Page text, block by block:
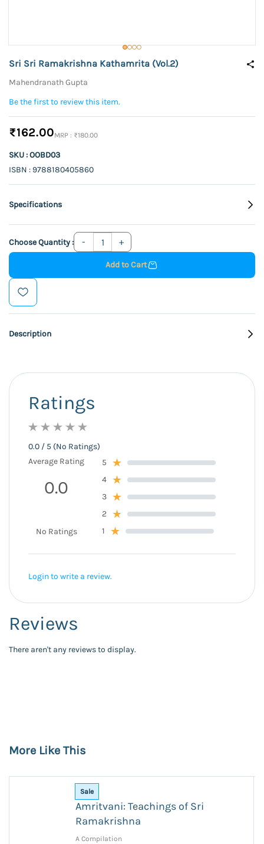
Sri Sri Ramakrishna Kathamrita (Vol.2)
Mahendranath Gupta
Be the first to review this item.
₹162.00 ₹180.00
SKU : OOBD03
ISBN : 9788180405860
Specifications
Choose Quantity :
Add to Cart
Description
Reviews
There aren't any reviews to display.
Ratings
0.0 / 5 (No Ratings)
Average Rating
0.0
No Ratings
5
4
3
2
1
Login to write a review.
More Like This
Sale
Amritvani: Teachings of Sri
Ramakrishna
A Compilation